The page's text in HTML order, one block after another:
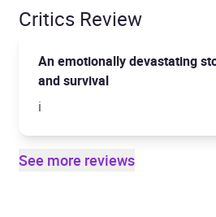
Critics Review
An emotionally devastating
and survival
i
See more reviews